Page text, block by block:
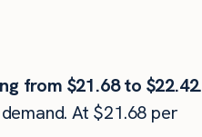
from $21.68 to $22.42.
At $21.68 per